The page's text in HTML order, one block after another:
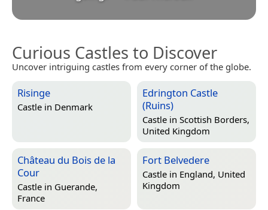
Curious Castles to Discover
Uncover intriguing castles from every corner of the globe.
Risinge
Castle in Denmark
Edrington Castle
(Ruins)
Castle in Scottish Borders,
United Kingdom
Château du Bois de la
Cour
Castle in Guerande,
France
Fort Belvedere
Castle in England, United
Kingdom